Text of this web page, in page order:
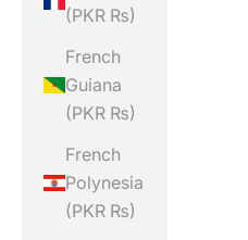
(PKR ₨)
French
Guiana
(PKR ₨)
French
Polynesia
(PKR ₨)